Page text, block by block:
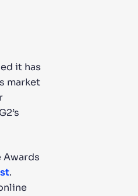
it has
market
Awards
.